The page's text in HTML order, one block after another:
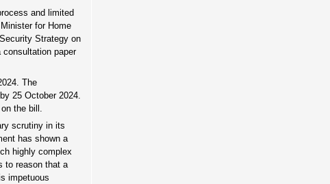
and limited
for Home
Strategy on
consultation paper
The
25 October 2024.
the bill.
scrutiny in its
has shown a
highly complex
to reason that a
impetuous